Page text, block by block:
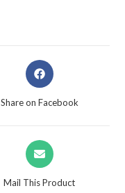
Share on Facebook
Mail This Product